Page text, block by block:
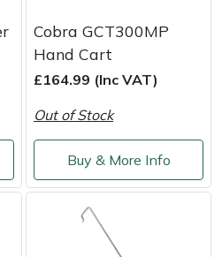
Cobra GCT300MP
Hand Cart
£164.99 (Inc VAT)
Out of Stock
Buy & More Info